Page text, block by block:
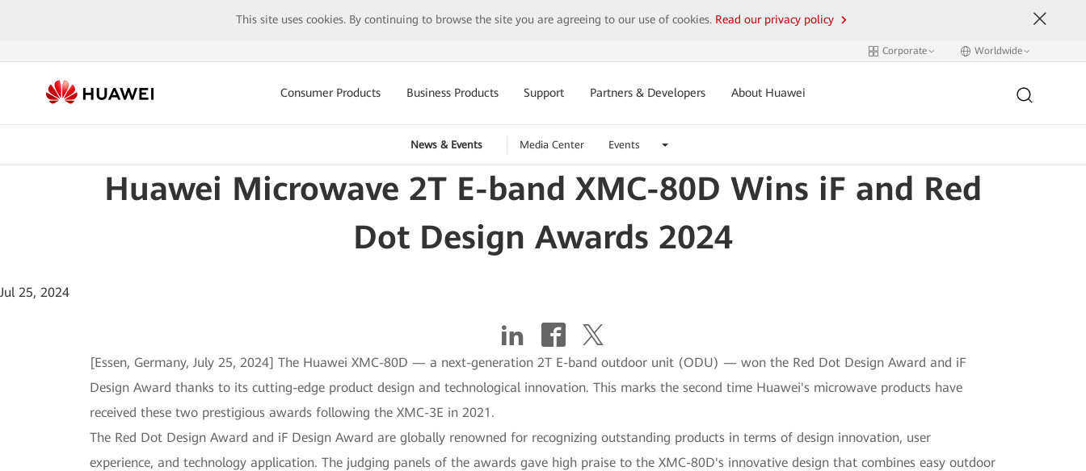
This site uses cookies. By continuing to browse the site you are agreeing to our use of cookies. Read our privacy policy
Corporate Worldwide
Consumer Products Business Products Support Partners & Developers About Huawei
News & Events Media Center Events
Huawei Microwave 2T E-band XMC-80D Wins iF and Red
Dot Design Awards 2024
Jul 25, 2024
[Essen, Germany, July 25, 2024] The Huawei XMC-80D — a next-generation 2T E-band outdoor unit (ODU) — won the Red Dot Design Award and iF
Design Award thanks to its cutting-edge product design and technological innovation. This marks the second time Huawei's microwave products have
received these two prestigious awards following the XMC-3E in 2021.
The Red Dot Design Award and iF Design Award are globally renowned for recognizing outstanding products in terms of design innovation, user
experience, and technology application. The judging panels of the awards gave high praise to the XMC-80D's innovative design that combines easy outdoor